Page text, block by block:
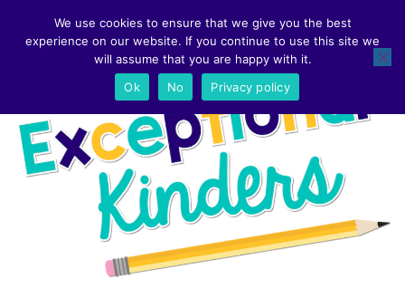
We use cookies to ensure that we give you the best
experience on our website. If you continue to use this site we
will assume that you are happy with it.
Ok
No Privacy policy